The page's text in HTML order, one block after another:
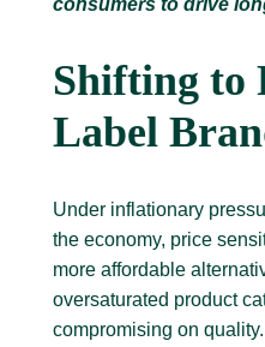
consumers to drive
Shifting to
Label
Under inflationary
the economy, price
more affordable
oversaturated product
compromising on